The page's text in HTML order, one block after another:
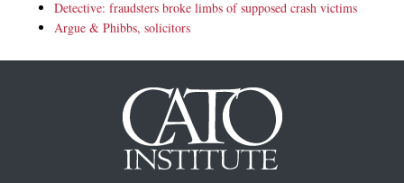
Detective: fraudsters broke limbs of supposed crash victims
Argue & Phibbs, solicitors